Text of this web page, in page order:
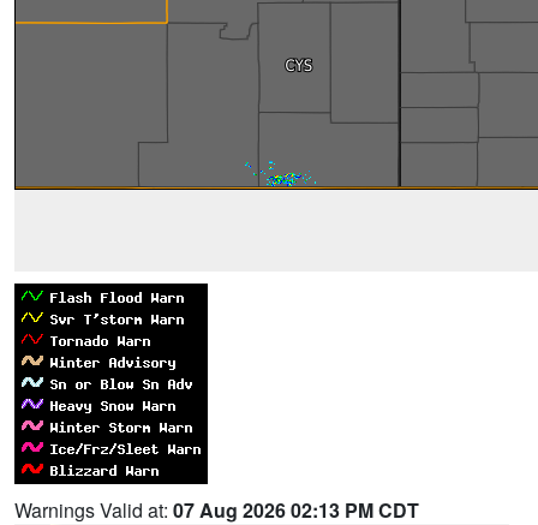
Warnings Valid at: 07 Aug 2026 02:13 PM CDT